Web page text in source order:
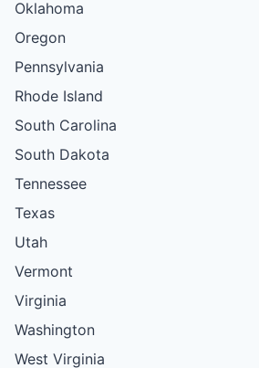
Oklahoma
Oregon
Pennsylvania
Rhode Island
South Carolina
South Dakota
Tennessee
Texas
Utah
Vermont
Virginia
Washington
West Virginia